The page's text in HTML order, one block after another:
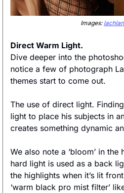
Images:
Direct Warm Light.
Dive deeper into the
notice a few of photograph
themes start to come out.
The use of direct light.
light to place his subjects in
creates something dynamic
We also note a ‘bloom’ in the
hard light is used as a back
the highlights when it’s lit
‘warm black pro mist filter’